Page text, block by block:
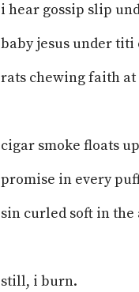
i hear gossip slip
baby jesus under titi
rats chewing faith at
cigar smoke floats
promise in every
sin curled soft in the
still, i burn.